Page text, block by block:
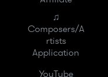
♫
Composers/A
rtists
Application
YouTube